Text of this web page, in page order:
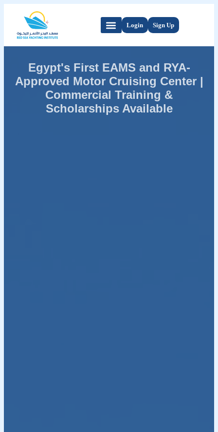
Login Sign Up
Egypt's First EAMS and RYA-
Approved Motor Cruising Center |
Commercial Training &
Scholarships Available